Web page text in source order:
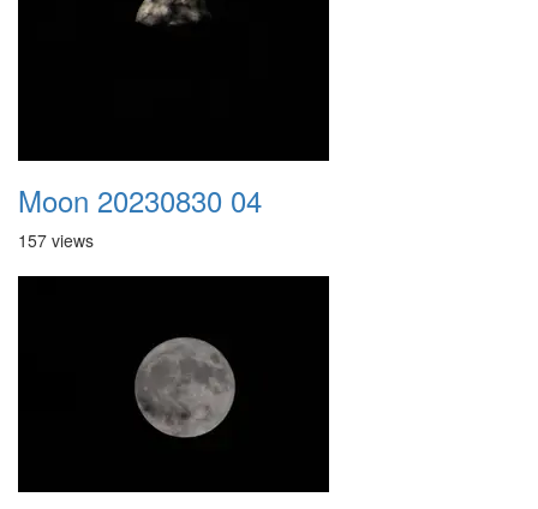
Moon 20230830 04
157 views